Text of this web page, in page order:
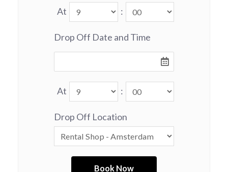
At :
Drop Off Date and Time
At :
Drop Off Location